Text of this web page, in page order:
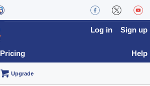
Pricing
Log in Sign up
Help
Upgrade